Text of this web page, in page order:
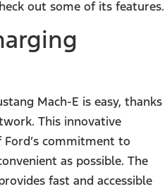
out some of its features.
Mach-E is easy, thanks
This innovative
commitment to
as possible. The
fast and accessible